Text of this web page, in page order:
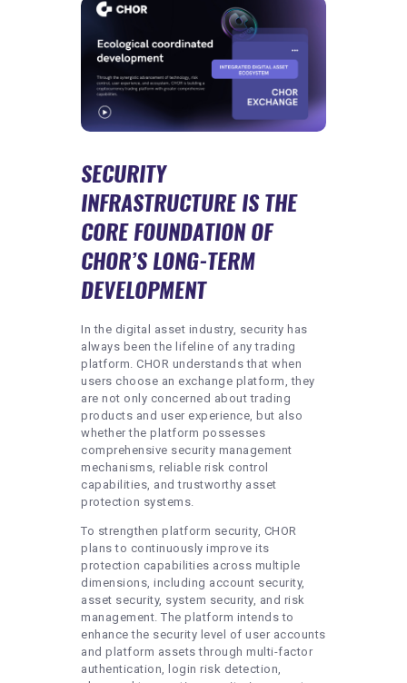
SECURITY
INFRASTRUCTURE IS THE
CORE FOUNDATION OF
CHOR’S LONG-TERM
DEVELOPMENT
In the digital asset industry, security has
always been the lifeline of any trading
platform. CHOR understands that when
users choose an exchange platform, they
are not only concerned about trading
products and user experience, but also
whether the platform possesses
comprehensive security management
mechanisms, reliable risk control
capabilities, and trustworthy asset
protection systems.
To strengthen platform security, CHOR
plans to continuously improve its
protection capabilities across multiple
dimensions, including account security,
asset security, system security, and risk
management. The platform intends to
enhance the security level of user accounts
and platform assets through multi-factor
authentication, login risk detection,